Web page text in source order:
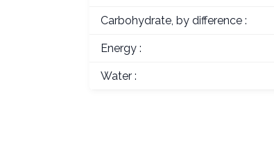
Carbohydrate, by difference :
Energy :
Water :